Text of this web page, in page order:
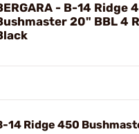
- B-14 Ridge
20" BBL 4
14 Ridge 450